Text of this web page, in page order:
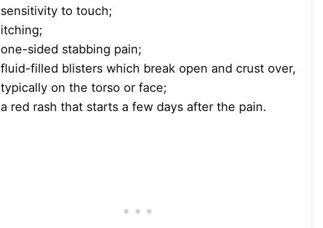
sensitivity to touch;
itching;
one-sided stabbing pain;
fluid-filled blisters which break open and crust over,
typically on the torso or face;
a red rash that starts a few days after the pain.